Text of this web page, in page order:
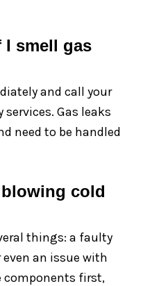
smell gas
and call your
Gas leaks
need to be handled
cold
things: a faulty
an issue with
components first,